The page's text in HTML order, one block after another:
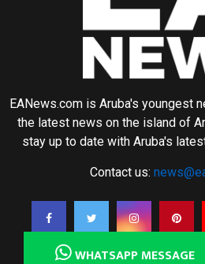
EANews.com is Aruba's youngest
the latest news on the island of
stay up to date with Aruba's
Contact us:
WHATSAPP MESSAGE